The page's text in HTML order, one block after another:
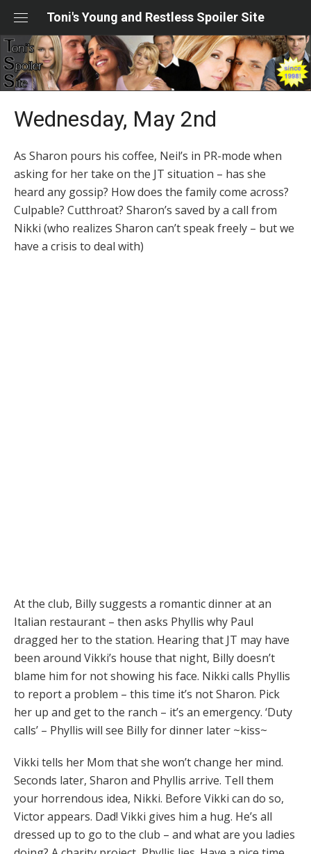
content
Toni's Young and Restless Spoiler Site
Wednesday, May 2nd
As Sharon pours his coffee, Neil’s in PR-mode when
asking for her take on the JT situation – has she
heard any gossip? How does the family come across?
Culpable? Cutthroat? Sharon’s saved by a call from
Nikki (who realizes Sharon can’t speak freely – but we
have a crisis to deal with)
At the club, Billy suggests a romantic dinner at an
Italian restaurant – then asks Phyllis why Paul
dragged her to the station. Hearing that JT may have
been around Vikki’s house that night, Billy doesn’t
blame him for not showing his face. Nikki calls Phyllis
to report a problem – this time it’s not Sharon. Pick
her up and get to the ranch – it’s an emergency. ‘Duty
calls’ – Phyllis will see Billy for dinner later ~kiss~
Vikki tells her Mom that she won’t change her mind.
Seconds later, Sharon and Phyllis arrive. Tell them
your horrendous idea, Nikki. Before Vikki can do so,
Victor appears. Dad! Vikki gives him a hug. He’s all
dressed up to go to the club – and what are you ladies